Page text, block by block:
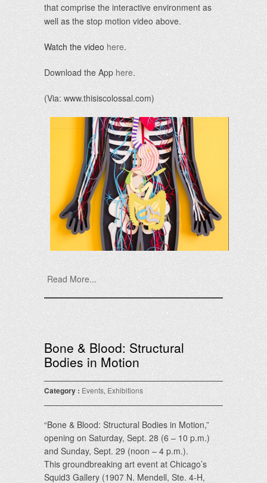
that comprise the interactive environment as
well as the stop motion video above.
Watch the video here.
Download the App here.
(Via: www.thisiscolossal.com)
Read More...
Bone & Blood: Structural
Bodies in Motion
Category : Events, Exhibitions
“Bone & Blood: Structural Bodies in Motion,”
opening on Saturday, Sept. 28 (6 – 10 p.m.)
and Sunday, Sept. 29 (noon – 4 p.m.).
This groundbreaking art event at Chicago’s
Squid3 Gallery (1907 N. Mendell, Ste. 4-H,